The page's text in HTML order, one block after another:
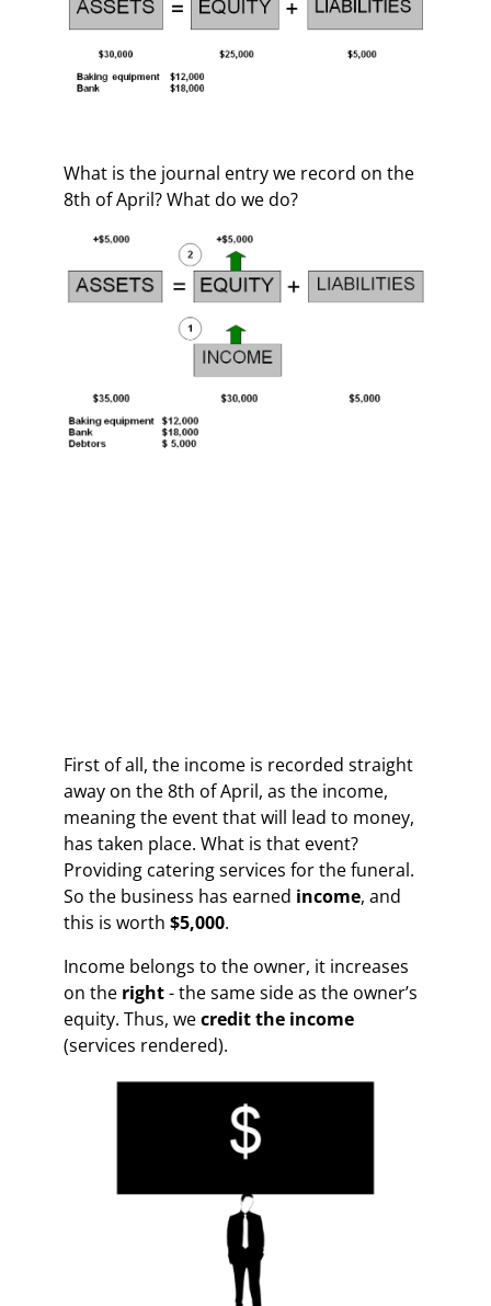
What is the journal entry we record on the
8th of April? What do we do?
First of all, the income is recorded straight
away on the 8th of April, as the income,
meaning the event that will lead to money,
has taken place. What is that event?
Providing catering services for the funeral.
So the business has earned income, and
this is worth$5,000.
Income belongs to the owner, it increases
on the right- the same side as the owner’s
equity. Thus, wecredit the income
(services rendered).